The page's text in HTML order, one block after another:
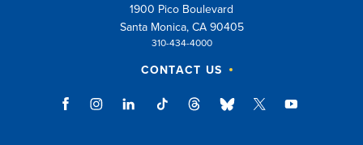
1900 Pico Boulevard
Santa Monica, CA 90405
310-434-4000
CONTACT US